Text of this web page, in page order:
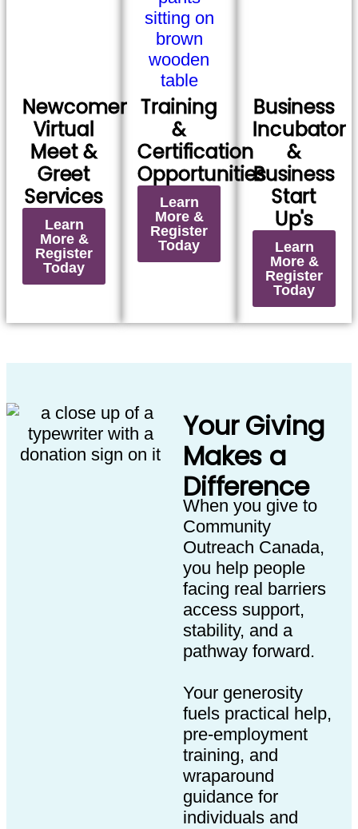
Newcomer
Virtual
Meet &
Greet
Services
Learn
More &
Register
Today
Training
&
Certification
Opportunities
Learn
More &
Register
Today
Business
Incubator
&
Business
Start
Up's
Learn
More &
Register
Today
Your Giving
Makes a
Difference
When you give to
Community
Outreach Canada,
you help people
facing real barriers
access support,
stability, and a
pathway forward.
Your generosity
fuels practical help,
pre-employment
training, and
wraparound
guidance for
individuals and